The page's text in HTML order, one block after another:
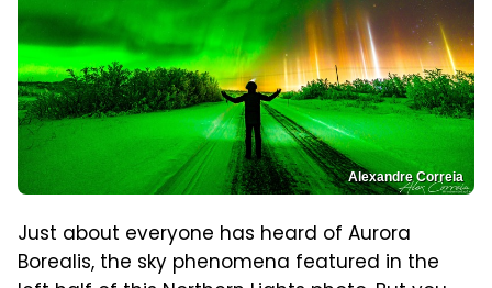
Alexandre Correia
Just about everyone has heard of Aurora
Borealis, the sky phenomena featured in the